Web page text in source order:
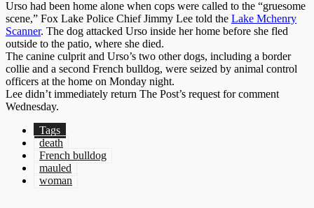
Urso had been home alone when cops were called to the “gruesome
scene,” Fox Lake Police Chief Jimmy Lee told the Lake Mchenry
Scanner. The dog attacked Urso inside her home before she fled
outside to the patio, where she died.
The canine culprit and Urso’s two other dogs, including a border
collie and a second French bulldog, were seized by animal control
officers at the home on Monday night.
Lee didn’t immediately return The Post’s request for comment
Wednesday.
Tags
death
French bulldog
mauled
woman